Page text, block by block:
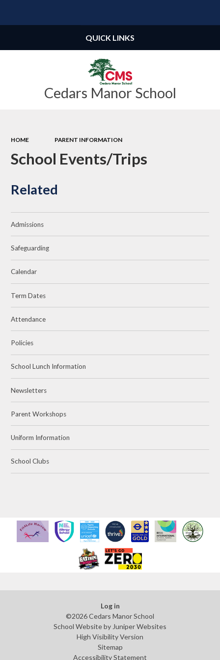
Cedars Manor School
QUICK LINKS
HOME PARENT INFORMATION
School Events/Trips
Related
Admissions
Safeguarding
Calendar
Term Dates
Attendance
Policies
School Lunch Information
Newsletters
Parent Workshops
Uniform Information
School Clubs
Log in
©2026 Cedars Manor School
School Website by Juniper Websites
High Visibility Version
Sitemap
Accessibility Statement